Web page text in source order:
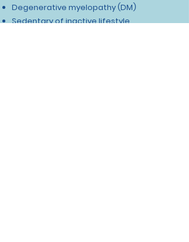
Degenerative myelopathy (DM)
Sedentary of inactive lifestyle